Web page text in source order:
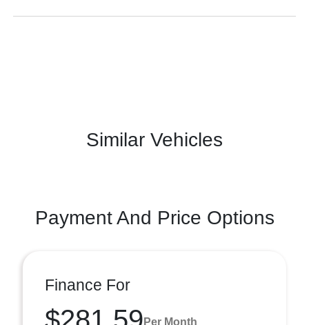
Similar Vehicles
Payment And Price Options
Finance For
Per Month